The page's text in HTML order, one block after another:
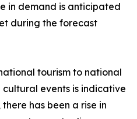
in demand is anticipated
during the forecast
tourism to national
cultural events is indicative
has been a rise in